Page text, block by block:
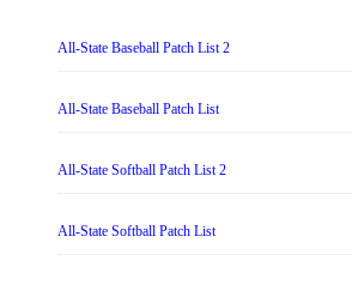
All-State Baseball Patch List 2
All-State Baseball Patch List
All-State Softball Patch List 2
All-State Softball Patch List